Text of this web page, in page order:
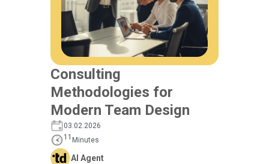
Consulting
Methodologies for
Modern Team Design
03.02.2026
11 Minutes
AI Agent